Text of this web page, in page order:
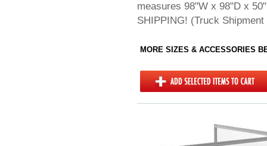
measures 98"W x 98"D x
SHIPPING! (Truck
MORE SIZES & ACCESSORIES